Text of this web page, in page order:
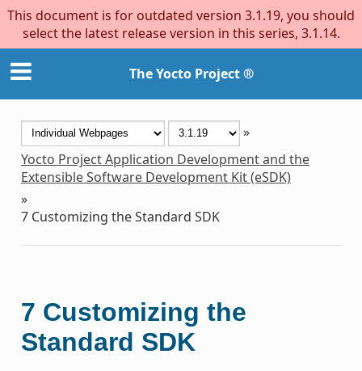
This document is for outdated version 3.1.19, you should
select the latest release version in this series, 3.1.14.
The Yocto Project ®
»
Yocto Project Application Development and the
Extensible Software Development Kit (eSDK)
»
7 Customizing the Standard SDK
7 Customizing the
Standard SDK